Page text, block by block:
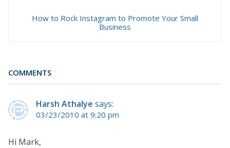
How to Rock Instagram to Promote Your Small
Business
COMMENTS
Harsh Athalye says:
03/23/2010 at 9:20 pm
Hi Mark,